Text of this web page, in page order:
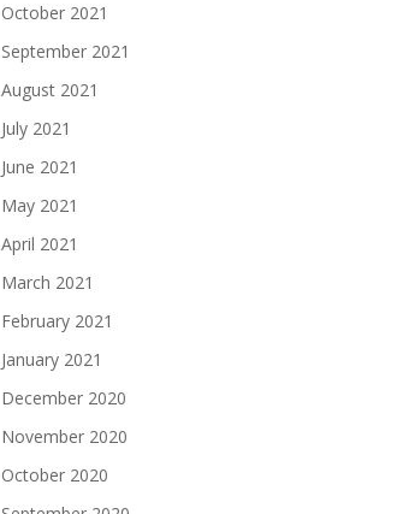
October 2021
September 2021
August 2021
July 2021
June 2021
May 2021
April 2021
March 2021
February 2021
January 2021
December 2020
November 2020
October 2020